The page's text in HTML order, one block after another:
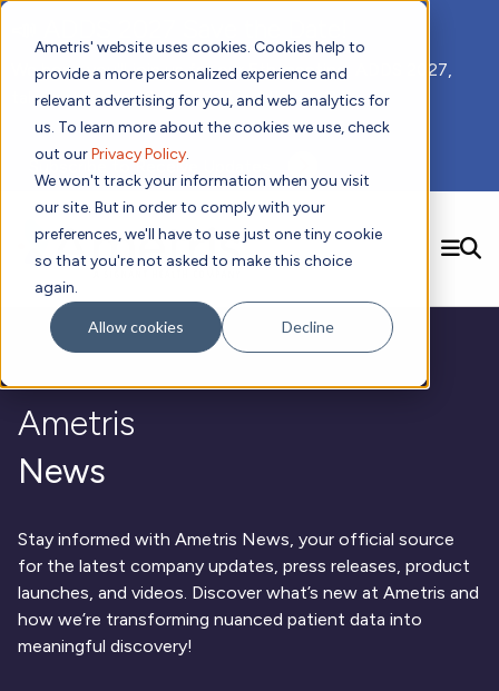
Ametris' website uses cookies. Cookies help to
provide a more personalized experience and
relevant advertising for you, and web analytics for
us. To learn more about the cookies we use, check
out ourPrivacy Policy.
We won't track your information when you visit
our site. But in order to comply with your
preferences, we'll have to use just one tiny cookie
so that you're not asked to make this choice
again.
Allow cookies Decline
We hope you'll join us for our 5th meeting, ADDS 2027,
taking place Feb 8-10, 2027 in Atlanta, GA.
Subscribe to Receive Updates
Solutions
Digital Health Technology
Patient Engagement
Physical Activity
Vital Signs
Cough Detection
CRS Adverse Events
Trials Enablement
Adherence Monitoring
Data Analytics & Regulatory Science Services
CentrePoint® Platform
ActiGraph LEAP®
Neurology
Movement Disorders
Sleep Disorders New
DECODE Obesity
Patient Report Library
Ametris Blog
Digital Endpoint Guides
News
Events
Academic Research
Population Health
CentrePoint®
ActiLife®
Company
Contact us!
Ametris
News
Stay informed with Ametris News, your official source
for the latest company updates, press releases, product
launches, and videos. Discover what’s new at Ametris and
how we’re transforming nuanced patient data into
meaningful discovery!